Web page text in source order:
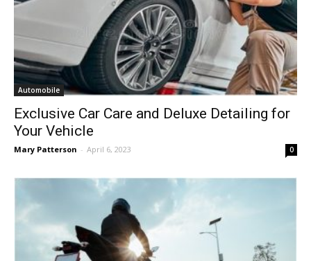
Automobile
Exclusive Car Care and Deluxe Detailing for
Your Vehicle
Mary Patterson - April 6, 2023 0